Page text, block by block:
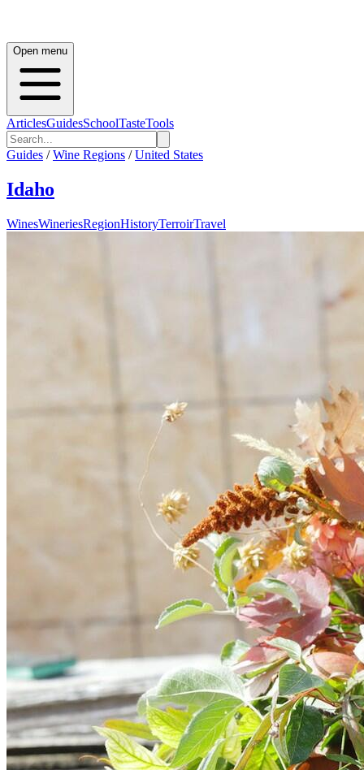
Open menu
ArticlesGuidesSchoolTasteTools
Guides / Wine Regions / United States
Idaho
WinesWineriesRegionHistoryTerroirTravel